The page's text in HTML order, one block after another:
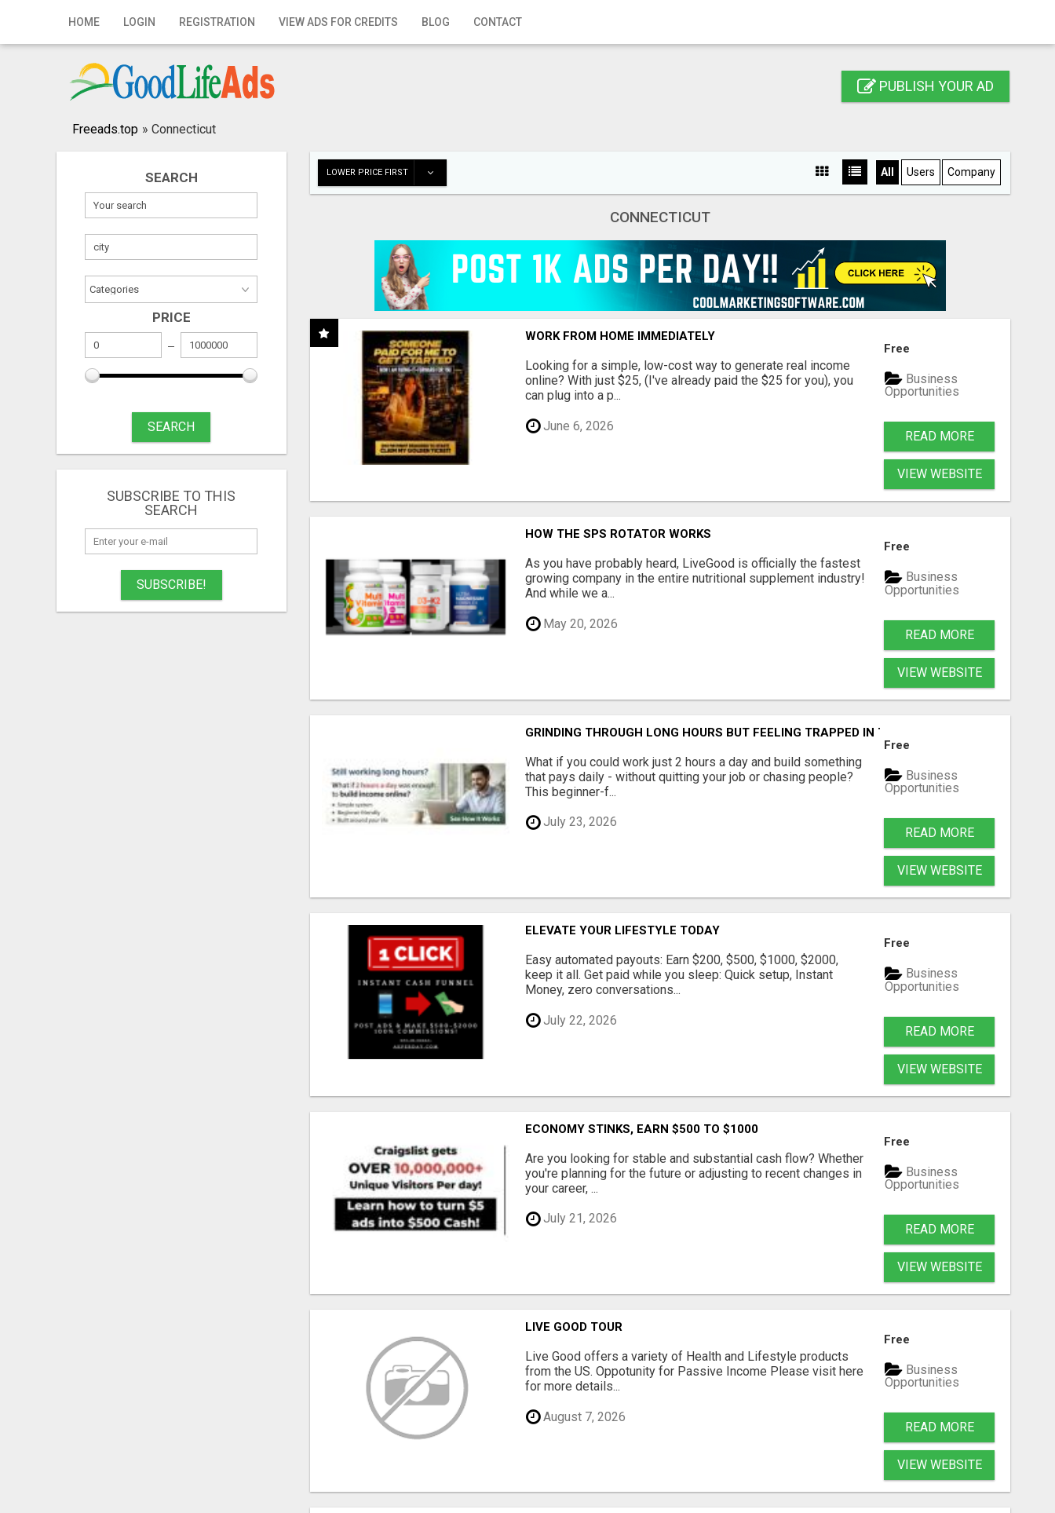
HOME LOGIN REGISTRATION VIEW ADS FOR CREDITS BLOG CONTACT
Home
Registration
Contact
PUBLISH YOUR AD
Freeads.top » Connecticut
SEARCH
PRICE
SEARCH
SUBSCRIBE TO THIS
SEARCH
SUBSCRIBE!
LOWER PRICE FIRST All Users Company
CONNECTICUT
WORK FROM HOME IMMEDIATELY
Looking for a simple, low-cost way to generate real income
online? With just $25, (I've already paid the $25 for you), you
can plug into a p...
June 6, 2026
Free
Business
Opportunities
READ MORE
VIEW WEBSITE
HOW THE SPS ROTATOR WORKS
As you have probably heard, LiveGood is officially the fastest
growing company in the entire nutritional supplement industry!​
And while we a...
May 20, 2026
Free
Business
Opportunities
READ MORE
VIEW WEBSITE
GRINDING THROUGH LONG HOURS BUT FEELING TRAPPED IN THE SAME CYCLE?
What if you could work just 2 hours a day and build something
that pays daily - without quitting your job or chasing people?
This beginner-f...
July 23, 2026
Free
Business
Opportunities
READ MORE
VIEW WEBSITE
ELEVATE YOUR LIFESTYLE TODAY
Easy automated payouts: Earn $200, $500, $1000, $2000,
keep it all. Get paid while you sleep: Quick setup, Instant
Money, zero conversations...
July 22, 2026
Free
Business
Opportunities
READ MORE
VIEW WEBSITE
ECONOMY STINKS, EARN $500 TO $1000
Are you looking for stable and substantial cash flow? Whether
you're planning for the future or adjusting to recent changes in
your career, ...
July 21, 2026
Free
Business
Opportunities
READ MORE
VIEW WEBSITE
LIVE GOOD TOUR
Live Good offers a variety of Health and Lifestyle products
from the US. Oppotunity for Passive Income Please visit here
for more details...
August 7, 2026
Free
Business
Opportunities
READ MORE
VIEW WEBSITE